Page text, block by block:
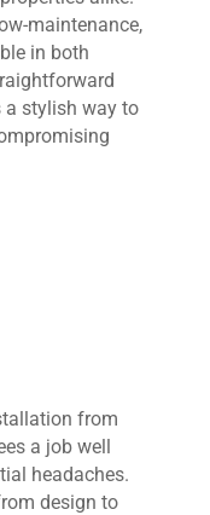
maintenance,
in both
a stylish way to
from
a job well
headaches.
design to